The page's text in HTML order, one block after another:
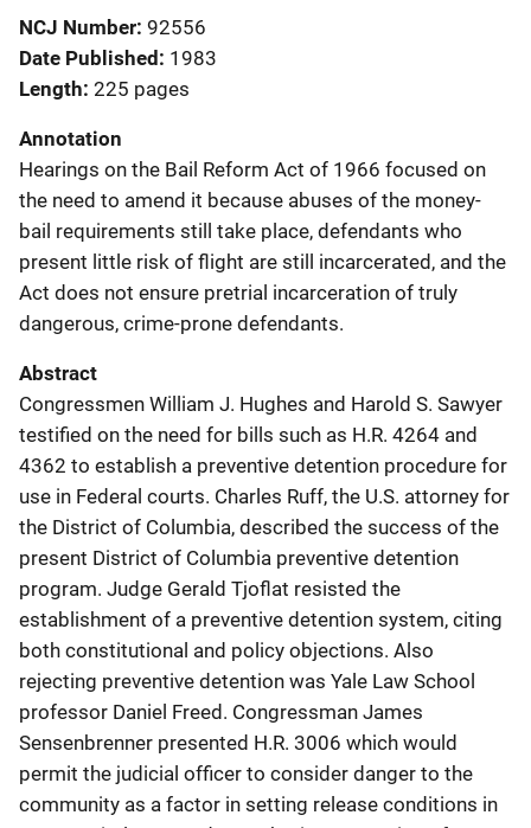
NCJ Number 92556
Date Published 1983
Length 225 pages
Annotation
Hearings on the Bail Reform Act of 1966 focused on
the need to amend it because abuses of the money-
bail requirements still take place, defendants who
present little risk of flight are still incarcerated, and the
Act does not ensure pretrial incarceration of truly
dangerous, crime-prone defendants.
Abstract
Congressmen William J. Hughes and Harold S. Sawyer
testified on the need for bills such as H.R. 4264 and
4362 to establish a preventive detention procedure for
use in Federal courts. Charles Ruff, the U.S. attorney for
the District of Columbia, described the success of the
present District of Columbia preventive detention
program. Judge Gerald Tjoflat resisted the
establishment of a preventive detention system, citing
both constitutional and policy objections. Also
rejecting preventive detention was Yale Law School
professor Daniel Freed. Congressman James
Sensenbrenner presented H.R. 3006 which would
permit the judicial officer to consider danger to the
community as a factor in setting release conditions in